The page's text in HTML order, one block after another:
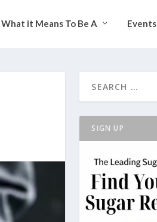
What it Means To Be A Events
SIGN UP